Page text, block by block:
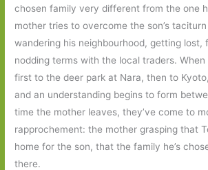
chosen family very different from the one
mother tries to overcome the son’s
wandering his neighbourhood, getting lost,
nodding terms with the local traders.
first to the deer park at Nara, then to
and an understanding begins to form
time the mother leaves, they’ve come to
rapprochement: the mother grasping that
home for the son, that the family he’s
there.